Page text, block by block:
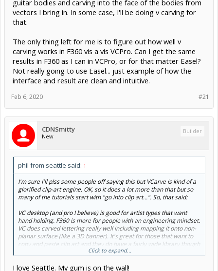
guitar bodies and carving into the face of the bodies from
vectors I bring in. In some case, I'll be doing v carving for
that.
The only thing left for me is to figure out how well v
carving works in F360 vis a vis VCPro. Can I get the same
results in F360 as I can in VCPro, or for that matter Easel?
Not really going to use Easel... just example of how the
interface and result are clean and intuitive.
#21
Feb 6, 2020
CDNSmitty
New
Builder
phil from seattle said: ↑
I'm sure I'll p!ss some people off saying this but VCarve is kind of a
glorified clip-art engine. OK, so it does a lot more than that but so
many of the tutorials start with "go into clip art...". So, that said:
VC desktop (and pro I believe) is good for artist types that want
hand holding. F360 is more for people with an engineering mindset.
VC does carved lettering really well including mapping it onto non-
planar surface (like a 3D banner). It's great for those that want to
copy and paste clip art and they do have a fairly wide library though
VC has simplified tool path creation that seems to actually do what
Click to expand...
I love Seattle. My gum is on the wall!